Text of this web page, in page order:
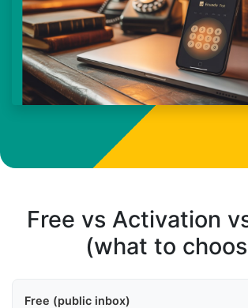
Free vs Activation
(what to
Free (public inbox)